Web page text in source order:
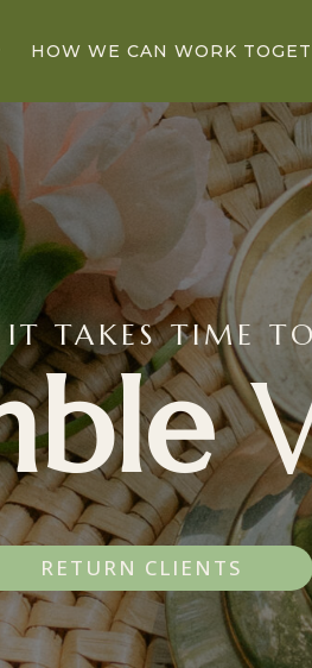
HOW WE CAN WORK
IT TAKES TIME
RETURN CLIENTS